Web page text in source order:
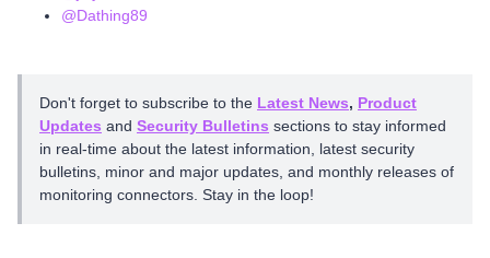
@Dathing89
Don't forget to subscribe to the Latest News, Product
Updates and Security Bulletins sections to stay informed
in real-time about the latest information, latest security
bulletins, minor and major updates, and monthly releases of
monitoring connectors. Stay in the loop!